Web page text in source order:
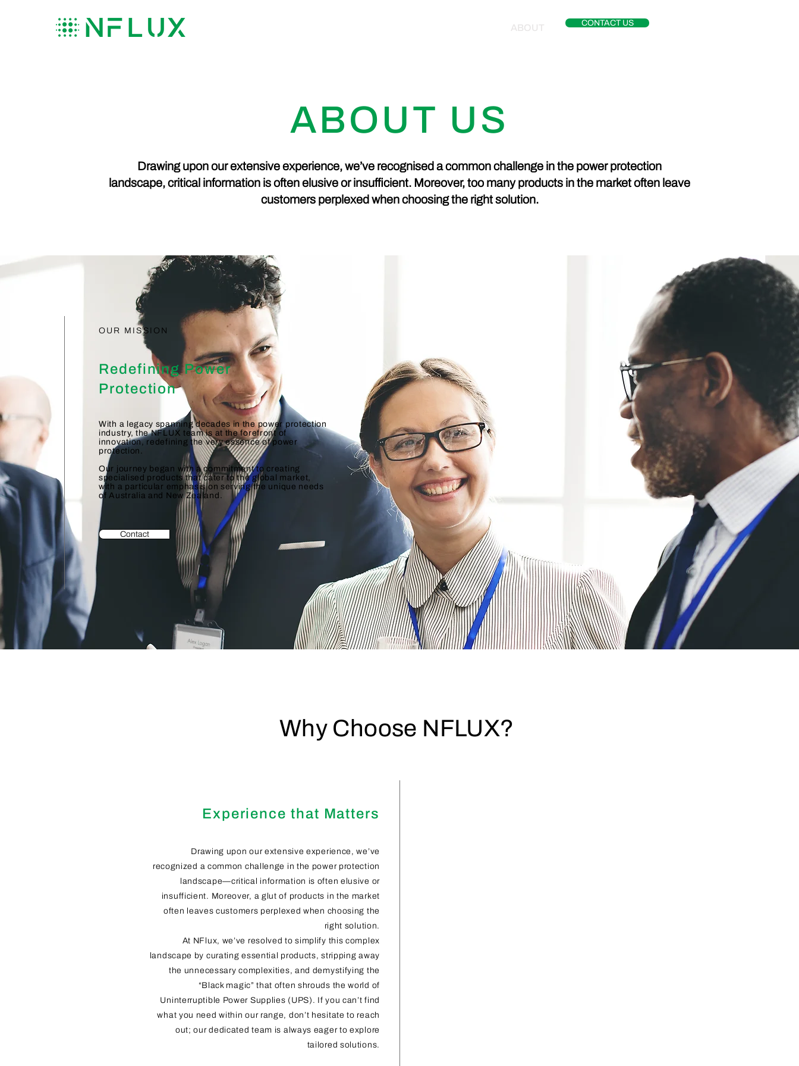
ABOUT CONTACT US
ABOUT US
Drawing upon our extensive experience, we’ve recognised a common challenge in the power protection
landscape, critical information is often elusive or insufficient. Moreover, too many products in the market often leave
customers perplexed when choosing the right solution.
OUR MISSION
Redefining Power
Protection
With a legacy spanning decades in the power protection
industry, the NFLUX team is at the forefront of
innovation, redefining the very essence of power
protection.
Our journey began with a commitment to creating
specialised products that cater to the global market,
with a particular emphasis on serving the unique needs
of Australia and New Zealand.
Contact
Why Choose NFLUX?
Experience that Matters
Drawing upon our extensive experience, we’ve
recognized a common challenge in the power protection
landscape—critical information is often elusive or
insufficient. Moreover, a glut of products in the market
often leaves customers perplexed when choosing the
right solution.
At NFlux, we’ve resolved to simplify this complex
landscape by curating essential products, stripping away
the unnecessary complexities, and demystifying the
“Black magic” that often shrouds the world of
Uninterruptible Power Supplies (UPS). If you can’t find
what you need within our range, don’t hesitate to reach
out; our dedicated team is always eager to explore
tailored solutions.